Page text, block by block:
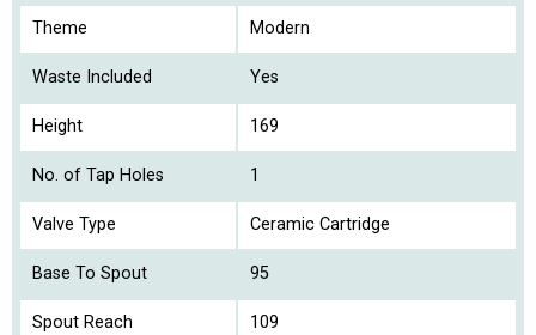
Theme Modern
Waste Included Yes
Height 169
No. of Tap Holes 1
Valve Type Ceramic Cartridge
Base To Spout 95
Spout Reach 109